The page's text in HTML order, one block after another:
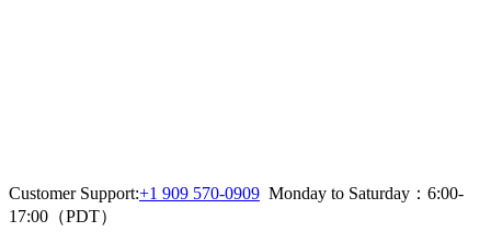
Customer Support:+1 909 570-0909
  Monday to Saturday：6:00-
17:00（PDT）